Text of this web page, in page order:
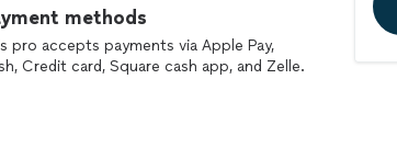
demands.
methods
pro accepts payments via Apple Pay,
Credit card, Square cash app, and Zelle.